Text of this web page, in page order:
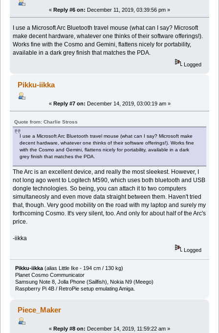
« Reply #6 on: December 11, 2019, 03:39:56 pm »
I use a Microsoft Arc Bluetooth travel mouse (what can I say? Microsoft
make decent hardware, whatever one thinks of their software offerings!).
Works fine with the Cosmo and Gemini, flattens nicely for portability,
available in a dark grey finish that matches the PDA.
Logged
Pikku-iikka
« Reply #7 on: December 14, 2019, 03:00:19 am »
Quote from: Charlie Stross
I use a Microsoft Arc Bluetooth travel mouse (what can I say? Microsoft make
decent hardware, whatever one thinks of their software offerings!). Works fine
with the Cosmo and Gemini, flattens nicely for portability, available in a dark
grey finish that matches the PDA.
The Arc is an excellent device, and really the most sleekest. However, I
not long ago went to Logitech M590, which uses both bluetooth and USB
dongle technologies. So being, you can attach it to two computers
simultaneosly and even move data straight between them. Haven't tried
that, though. Very good mobility on the road with my laptop and surely my
forthcoming Cosmo. It's very silent, too. And only for about half of the Arc's
price.
-iikka
Logged
Pikku-iikka(alias Little Ike - 194 cm / 130 kg)
Planet Cosmo Communicator
Samsung Note 8, Jolla Phone (Sailfish), Nokia N9 (Meego)
Raspberry Pi 4B / RetroPie setup emulating Amiga.
Piece_Maker
« Reply #8 on: December 14, 2019, 11:59:22 am »